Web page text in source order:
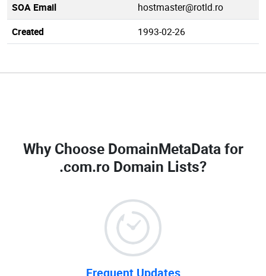
SOA Email
hostmaster@rotld.ro
Created
1993-02-26
Why Choose DomainMetaData for
.com.ro Domain Lists?
Frequent Updates